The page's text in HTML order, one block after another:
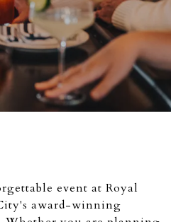
event at Royal
award-winning